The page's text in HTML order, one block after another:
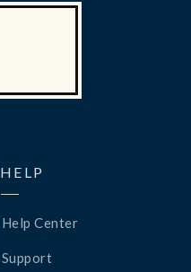
HELP
Help Center
Support